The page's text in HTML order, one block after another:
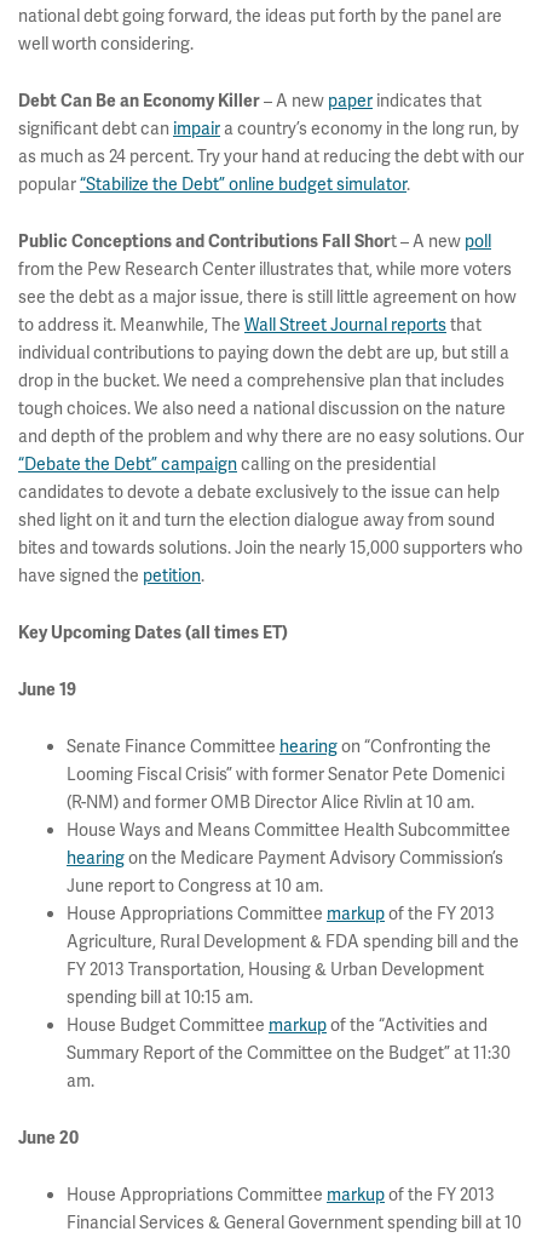
national debt going forward, the ideas put forth by the panel are
well worth considering.
Debt Can Be an Economy Killer– A new paper indicates that
significant debt can impair a country’s economy in the long run, by
as much as 24 percent. Try your hand at reducing the debt with our
popular“Stabilize the Debt” online budget simulator.
Public Conceptions and Contributions Fall Short – A new poll
from the Pew Research Center illustrates that, while more voters
see the debt as a major issue, there is still little agreement on how
to address it. Meanwhile, The Wall Street Journal reportsthat
individual contributions to paying down the debt are up, but still a
drop in the bucket. We need a comprehensive plan that includes
tough choices. We also need a national discussion on the nature
and depth of the problem and why there are no easy solutions. Our
“Debate the Debt” campaigncalling on the presidential
candidates to devote a debate exclusively to the issue can help
shed light on it and turn the election dialogue away from sound
bites and towards solutions. Join the nearly 15,000 supporters who
have signed the petition.
Key Upcoming Dates (all times ET)
June 19
Senate Finance Committee hearingon “Confronting the
Looming Fiscal Crisis” with former Senator Pete Domenici
(R-NM) and former OMB Director Alice Rivlin at 10 am.
House Ways and Means Committee Health Subcommittee
hearingon the Medicare Payment Advisory Commission’s
June report to Congress at 10 am.
House Appropriations Committee markupof the FY 2013
Agriculture, Rural Development & FDA spending bill and the
FY 2013 Transportation, Housing & Urban Development
spending bill at 10:15 am.
House Budget Committee markupof the “Activities and
Summary Report of the Committee on the Budget” at 11:30
am.
June 20
House Appropriations Committee markupof the FY 2013
Financial Services & General Government spending bill at 10